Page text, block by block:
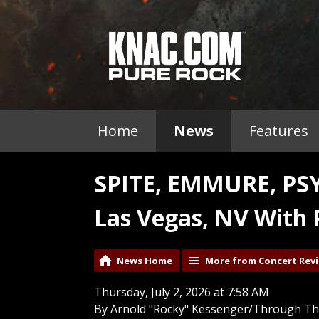
Home News Features
SPITE, EMMURE,
Las Vegas, NV With
News Home More from Concert
Thursday, July 2, 2026 at 7:58 AM
By Arnold "Rocky" Kessenger/Through